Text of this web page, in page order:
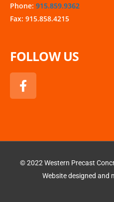
Phone: 915.859.9362
Fax: 915.858.4215
FOLLOW US
F
a
c
o
k
© 2022 Western Precast
Website designed and